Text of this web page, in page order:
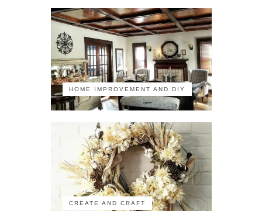
HOME IMPROVEMENT AND DIY
CREATE AND CRAFT